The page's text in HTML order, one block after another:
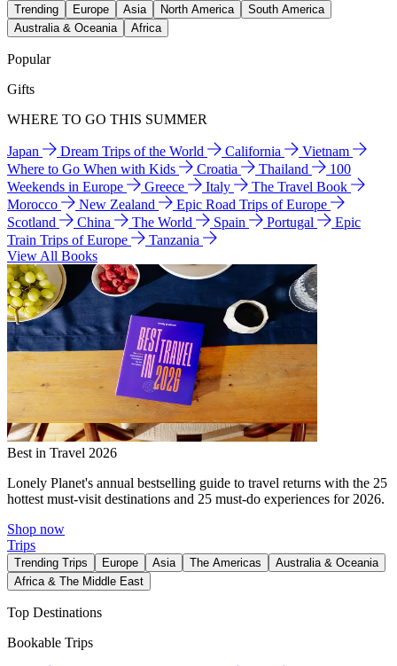
Trending Europe Asia North America
South America
Australia & Oceania
Africa
Popular
Gifts
WHERE TO GO THIS SUMMER
Japan Dream Trips of the World California
Vietnam
Where to Go When with Kids
Croatia Thailand
100
Weekends in Europe
Greece Italy
The Travel Book
Morocco
New Zealand
Epic Road Trips of Europe
Scotland
China The World Spain Portugal
Epic
Train Trips of Europe
Tanzania
View All Books
Best in Travel 2026
Lonely Planet's annual bestselling guide to travel returns with the 25
hottest must-visit destinations and 25 must-do experiences for 2026.
Shop now
Trips
Trending Trips Europe Asia The Americas
Australia & Oceania
Africa & The Middle East
Top Destinations
Bookable Trips